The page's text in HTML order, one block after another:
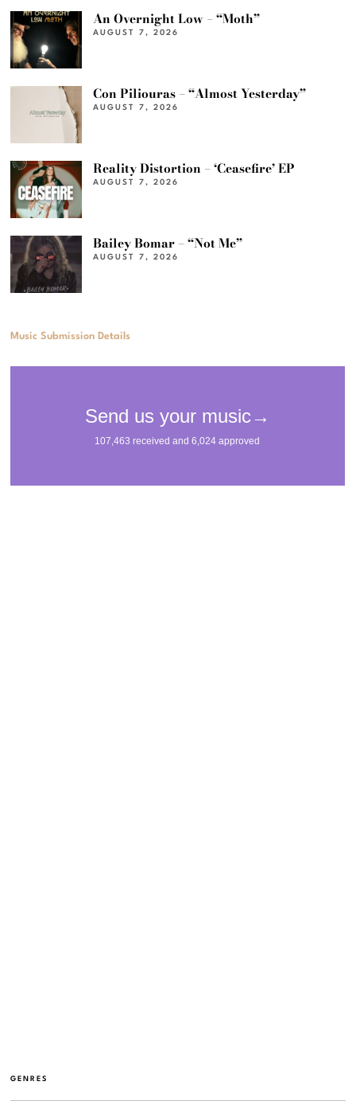
An Overnight Low – “Moth”
AUGUST 7, 2026
Con Piliouras – “Almost Yesterday”
AUGUST 7, 2026
Reality Distortion – ‘Ceasefire’ EP
AUGUST 7, 2026
Bailey Bomar – “Not Me”
AUGUST 7, 2026
Music Submission Details
GENRES